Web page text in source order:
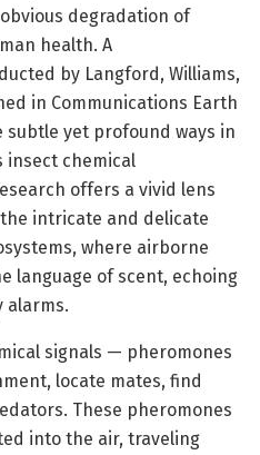
degradation of
health. A
by Langford, Williams,
in Communications Earth
subtle yet profound ways in
chemical
offers a vivid lens
intricate and delicate
where airborne
language of scent, echoing
alarms.
signals — pheromones
locate mates, find
These pheromones
into the air, traveling